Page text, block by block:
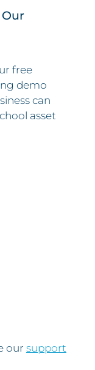
free
demo
can
asset
our support